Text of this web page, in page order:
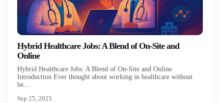
Hybrid Healthcare Jobs: A Blend of On-Site and
Online
Hybrid Healthcare Jobs: A Blend of On-Site and Online
Introduction Ever thought about working in healthcare without
be...
Sep 25, 2025